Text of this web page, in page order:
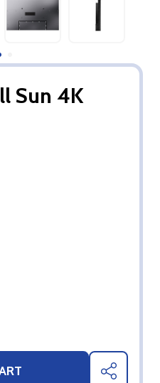
Sun 4K
OF 75" SYLVOX FULL SUN
QUANTITY OF 75"
SHARE